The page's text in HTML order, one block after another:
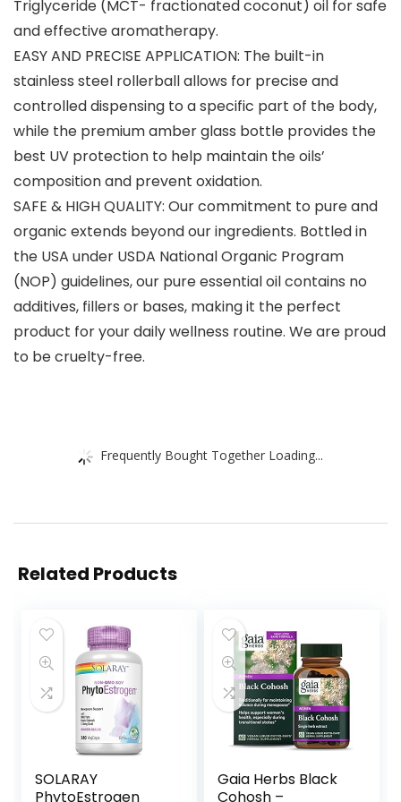
Triglyceride (MCT- fractionated coconut) oil for safe
and effective aromatherapy.
EASY AND PRECISE APPLICATION: The built-in
stainless steel rollerball allows for precise and
controlled dispensing to a specific part of the body,
while the premium amber glass bottle provides the
best UV protection to help maintain the oils’
composition and prevent oxidation.
SAFE & HIGH QUALITY: Our commitment to pure and
organic extends beyond our ingredients. Bottled in
the USA under USDA National Organic Program
(NOP) guidelines, our pure essential oil contains no
additives, fillers or bases, making it the perfect
product for your daily wellness routine. We are proud
to be cruelty-free.
Frequently Bought Together Loading...
Related Products
SOLARAY
PhytoEstrogen
Gaia Herbs Black
Cohosh –